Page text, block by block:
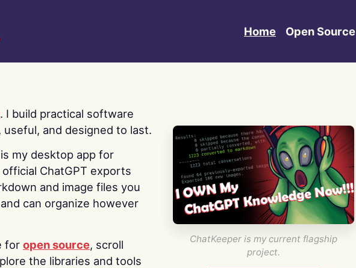
Home Open Source
. I build practical software
useful, and designed to last.
is my desktop app for
ChatGPT exports
and image files you
and can organize however
for open source, scroll
the libraries and tools
ChatKeeper is my current flagship
project.